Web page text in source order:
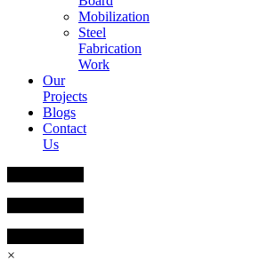
Mobilization
Steel
Fabrication
Work
Our
Projects
Blogs
Contact
Us
×